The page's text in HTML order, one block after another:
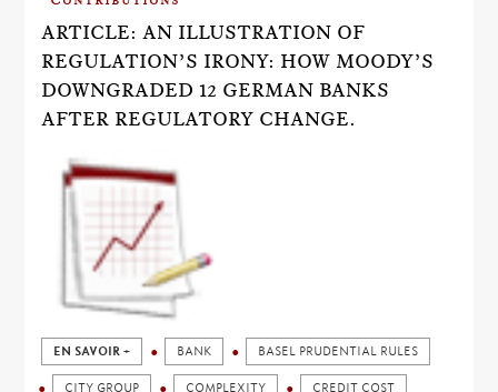
ARTICLE: AN ILLUSTRATION OF
REGULATION’S IRONY: HOW MOODY’S
DOWNGRADED 12 GERMAN BANKS
AFTER REGULATORY CHANGE.
EN SAVOIR + BANK BASEL PRUDENTIAL RULES
CITY GROUP COMPLEXITY CREDIT COST